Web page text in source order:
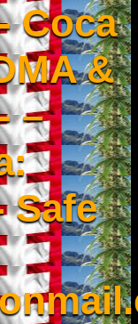
Coca
&
–
Safe